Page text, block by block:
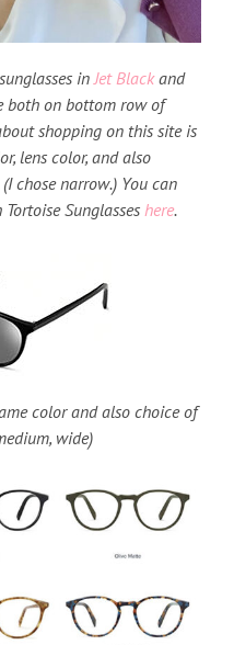
inJet Blackand
both on bottom row of
shopping on this site is
lens color, and also
chose narrow.) You can
Sunglasses here.
color and also choice of
wide)